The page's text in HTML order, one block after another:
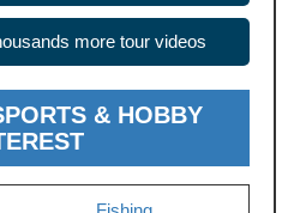
more tour videos
& HOBBY